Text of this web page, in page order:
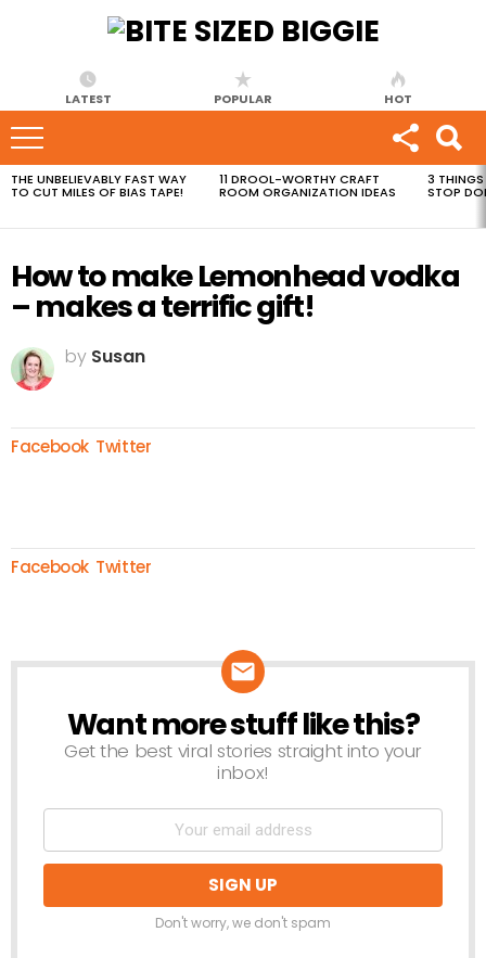
LATEST POPULAR HOT
MOST
VIEWED
THE UNBELIEVABLY FAST WAY
TO CUT MILES OF BIAS TAPE!
11 DROOL-WORTHY CRAFT
ROOM ORGANIZATION IDEAS
3 THINGS
STOP
How to make Lemonhead vodka
– makes a terrific gift!
by Susan
Facebook Twitter
Facebook Twitter
NEWSLETTER
Want more stuff like this?
Get the best viral stories straight into your
inbox!
Don't worry, we don't spam